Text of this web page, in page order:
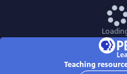
Teaching